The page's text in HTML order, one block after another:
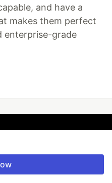
and have a
makes them perfect
enterprise-grade